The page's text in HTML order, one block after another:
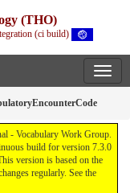
(THO)
(ci build)
- Vocabulary Work Group.
build for version 7.3.0
version is based on the
regularly. See the